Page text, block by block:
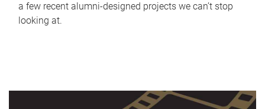
a few recent alumni-designed projects we can’t stop
looking at.